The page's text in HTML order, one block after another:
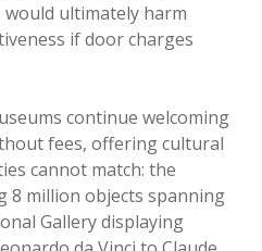
ultimately harm
if door charges
continue welcoming
fees, offering cultural
cannot match: the
8 million objects spanning
Gallery displaying